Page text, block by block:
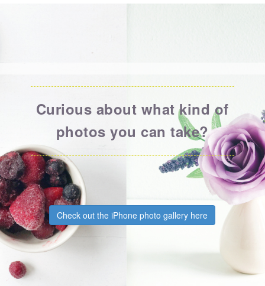
Curious about what kind of
photos you can take?
Check out the iPhone photo gallery here